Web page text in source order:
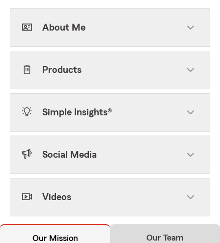
About Me
Products
Simple Insights®
Social Media
Videos
Our Mission Our Team